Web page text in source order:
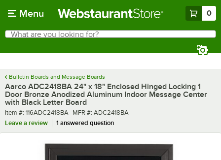
Menu 0
Search
What are you looking for?
Bulletin Boards and Message Boards
Aarco ADC2418BA 24" x 18" Enclosed Hinged Locking 1
Door Bronze Anodized Aluminum Indoor Message Center
with Black Letter Board
Item number
Item #: 116ADC2418BA MFR number
MFR #: ADC2418BA
Leave a review
1 answered question